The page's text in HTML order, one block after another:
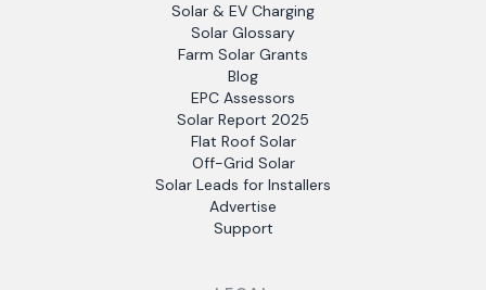
Solar & EV Charging
Solar Glossary
Farm Solar Grants
Blog
EPC Assessors
Solar Report 2025
Flat Roof Solar
Off-Grid Solar
Solar Leads for Installers
Advertise
Support